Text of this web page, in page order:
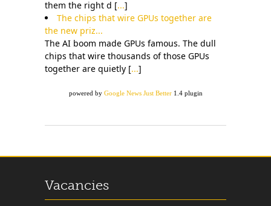
them the right d [...]
The chips that wire GPUs together are
the new priz...
The AI boom made GPUs famous. The dull
chips that wire thousands of those GPUs
together are quietly [...]
powered by Google News Just Better1.4 plugin
Vacancies